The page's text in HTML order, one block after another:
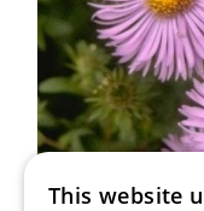
This website